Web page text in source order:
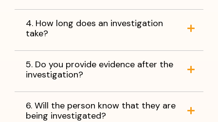
4. How long does an investigation
take?
5. Do you provide evidence after the
investigation?
6. Will the person know that they are
being investigated?